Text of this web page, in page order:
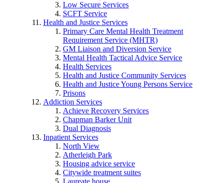
Low Secure Services
SCFT Service
Health and Justice Services
Primary Care Mental Health Treatment
Requirement Service (MHTR)
GM Liaison and Diversion Service
Mental Health Tactical Advice Service
Health Services
Health and Justice Community Services
Health and Justice Young Persons Service
Prisons
Addiction Services
Achieve Recovery Services
Chapman Barker Unit
Dual Diagnosis
Inpatient Services
North View
Atherleigh Park
Housing advice service
Citywide treatment suites
Laureate house